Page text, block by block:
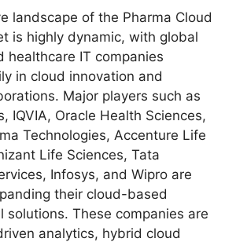
landscape of the Pharma Cloud
is highly dynamic, with global
healthcare IT companies
in cloud innovation and
Major players such as
IQVIA, Oracle Health Sciences,
Technologies, Accenture Life
Life Sciences, Tata
Infosys, and Wipro are
their cloud-based
solutions. These companies are
analytics, hybrid cloud